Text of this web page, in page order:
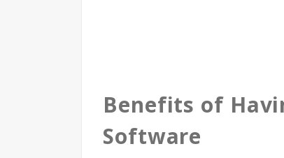
Benefits of
Software